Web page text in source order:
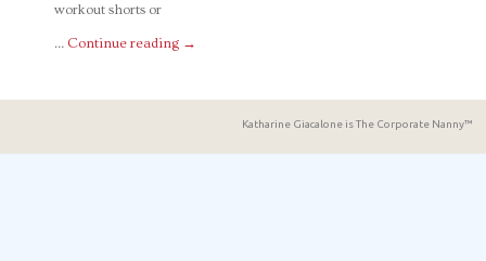
workout shorts or
… Continue reading →
Katharine Giacalone is The Corporate Nanny™